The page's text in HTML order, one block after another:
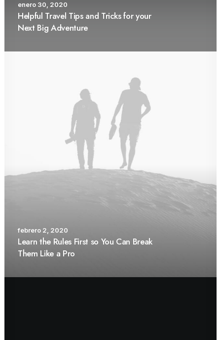
enero 30, 2020
Helpful Travel Tips and Tricks for your
Next Big Adventure
febrero 2, 2020
Learn the Rules First so You Can Break
Them Like a Pro